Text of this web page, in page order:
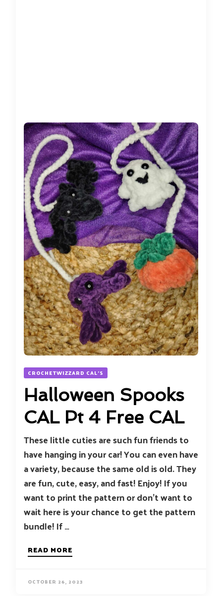
CROCHETWIZZARD CAL'S
Halloween Spooks
CAL Pt 4 Free CAL
These little cuties are such fun friends to
have hanging in your car! You can even have
a variety, because the same old is old. They
are fun, cute, easy, and fast! Enjoy! If you
want to print the pattern or don’t want to
wait here is your chance to get the pattern
bundle! If …
READ MORE
OCTOBER 26, 2023